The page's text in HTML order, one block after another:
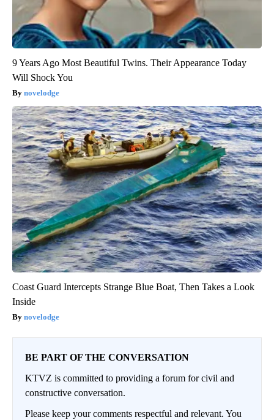
9 Years Ago Most Beautiful Twins. Their Appearance Today
Will Shock You
novelodge
Coast Guard Intercepts Strange Blue Boat, Then Takes a Look
Inside
novelodge
BE PART OF THE CONVERSATION
KTVZ is committed to providing a forum for civil and
constructive conversation.
Please keep your comments respectful and relevant. You